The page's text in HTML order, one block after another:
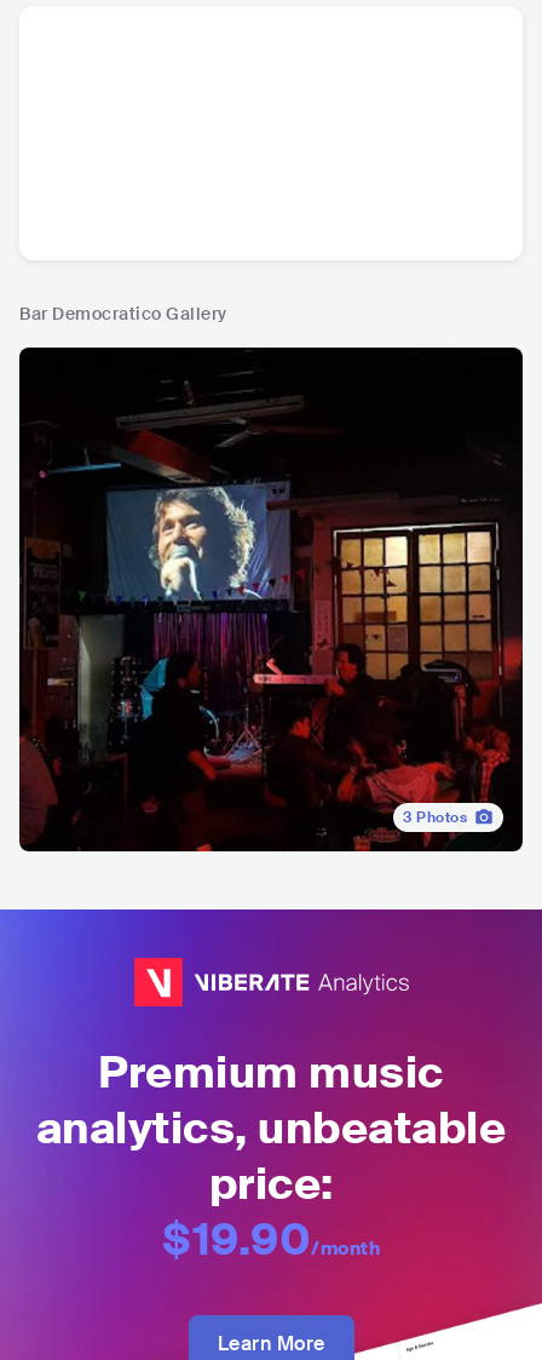
Bar Democratico Gallery
3 Photos
Premium music
analytics, unbeatable
price:
$19.90/month
Learn More